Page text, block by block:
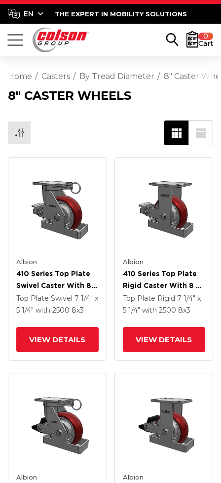
THE EXPERT IN MOBILITY SOLUTIONS
0
Cart
Home Casters By Tread Diameter 8" Caster
8" CASTER WHEELS
Albion
410 Series Top Plate
Swivel Caster With 8 X
3 Maroon Tread On
Aluminum Core AX -
Wheel And Poly Cam
Top Plate Swivel 7 1/4" x
5 1/4" with 2500 8x3
VIEW DETAILS
Albion
410 Series Top Plate
Rigid Caster With 8 X
3 Maroon Tread On
Aluminum Core AX -
Wheel And Poly Cam
Top Plate Rigid 7 1/4" x
5 1/4" with 2500 8x3
VIEW DETAILS
Albion
Albion